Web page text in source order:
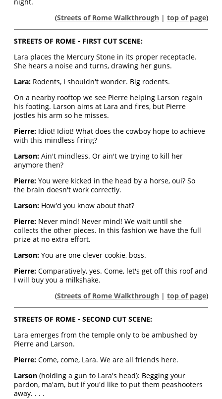
night.
(Streets of Rome Walkthrough| top of page)
STREETS OF ROME - FIRST CUT SCENE:
Lara places the Mercury Stone in its proper receptacle.
She hears a noise and turns, drawing her guns.
Lara: Rodents, I shouldn't wonder. Big rodents.
On a nearby rooftop we see Pierre helping Larson regain
his footing. Larson aims at Lara and fires, but Pierre
jostles his arm so he misses.
Pierre: Idiot! Idiot! What does the cowboy hope to achieve
with this mindless firing?
Larson: Ain't mindless. Or ain't we trying to kill her
anymore then?
Pierre: You were kicked in the head by a horse, oui? So
the brain doesn't work correctly.
Larson: How'd you know about that?
Pierre: Never mind! Never mind! We wait until she
collects the other pieces. In this fashion we have the full
prize at no extra effort.
Larson: You are one clever cookie, boss.
Pierre: Comparatively, yes. Come, let's get off this roof and
I will buy you a milkshake.
(Streets of Rome Walkthrough| top of page)
STREETS OF ROME - SECOND CUT SCENE:
Lara emerges from the temple only to be ambushed by
Pierre and Larson.
Pierre: Come, come, Lara. We are all friends here.
Larson (holding a gun to Lara's head): Begging your
pardon, ma'am, but if you'd like to put them peashooters
away. . . .